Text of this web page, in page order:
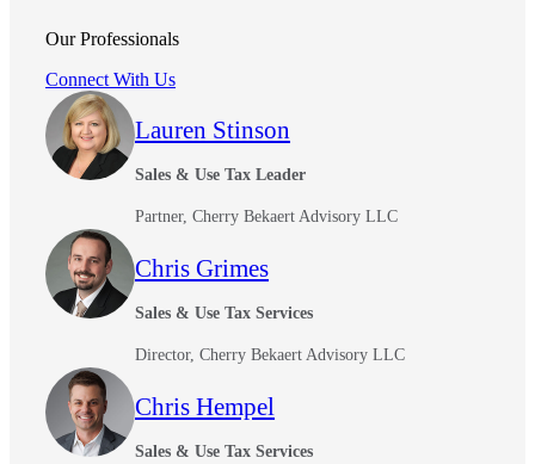
Our Professionals
Connect With Us
Lauren Stinson
Sales & Use Tax Leader
Partner, Cherry Bekaert Advisory LLC
Chris Grimes
Sales & Use Tax Services
Director, Cherry Bekaert Advisory LLC
Chris Hempel
Sales & Use Tax Services